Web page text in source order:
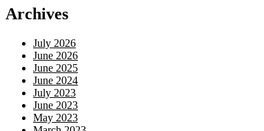
Archives
July 2026
June 2026
June 2025
June 2024
July 2023
June 2023
May 2023